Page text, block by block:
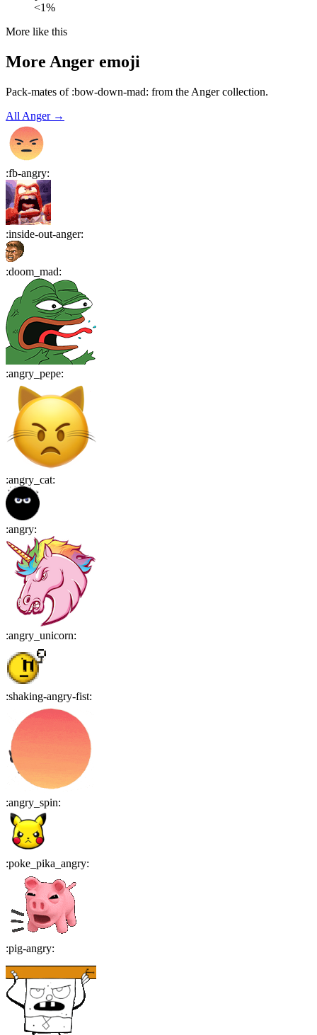
<1%
More like this
More Anger emoji
Pack-mates of :bow-down-mad: from the Anger collection.
All Anger →
:fb-angry:
:inside-out-anger:
:doom_mad:
:angry_pepe:
:angry_cat:
:angry:
:angry_unicorn:
:shaking-angry-fist:
:angry_spin:
:poke_pika_angry:
:pig-angry: